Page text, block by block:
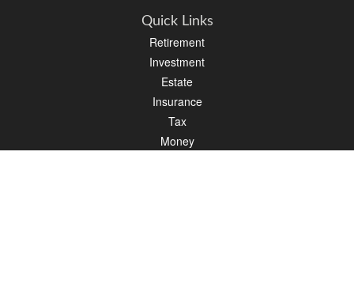
Quick Links
Retirement
Investment
Estate
Insurance
Tax
Money